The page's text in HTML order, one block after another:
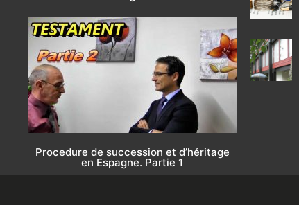
Procedure de succession et d’héritage
en Espagne. Partie 1